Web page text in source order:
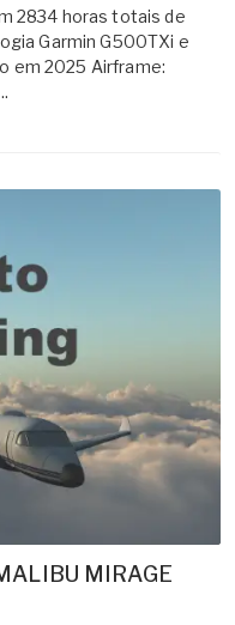
2834 horas totais de
Garmin G500TXi e
em 2025 Airframe:
MIRAGE